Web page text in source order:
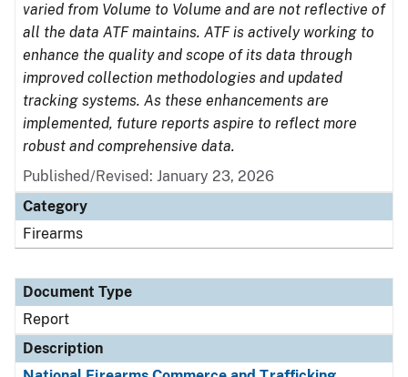
varied from Volume to Volume and are not reflective of
all the data ATF maintains. ATF is actively working to
enhance the quality and scope of its data through
improved collection methodologies and updated
tracking systems. As these enhancements are
implemented, future reports aspire to reflect more
robust and comprehensive data.
Published/Revised: January 23, 2026
Category
Firearms
Document Type
Report
Description